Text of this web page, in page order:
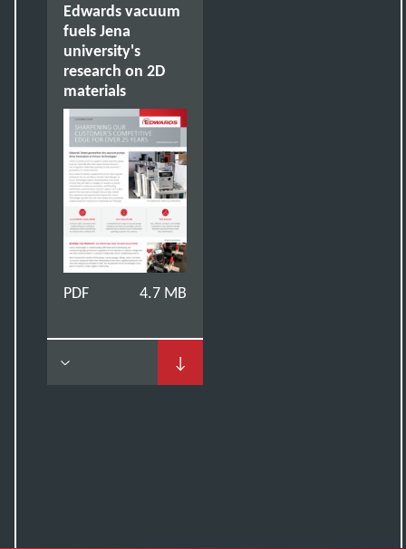
Edwards vacuum
fuels Jena
university's
research on 2D
materials
PDF 4.7 MB
↓